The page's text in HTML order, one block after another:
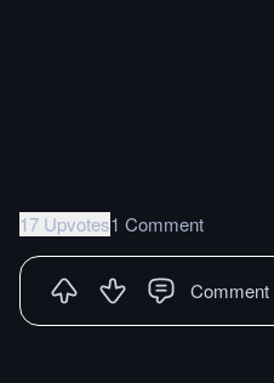
17 Upvotes1 Comment
Comment